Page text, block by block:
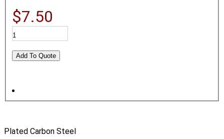
$7.50
Plated Carbon Steel